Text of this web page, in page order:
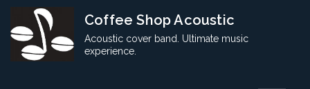
content
Coffee Shop Acoustic
Acoustic cover band. Ultimate music
experience.